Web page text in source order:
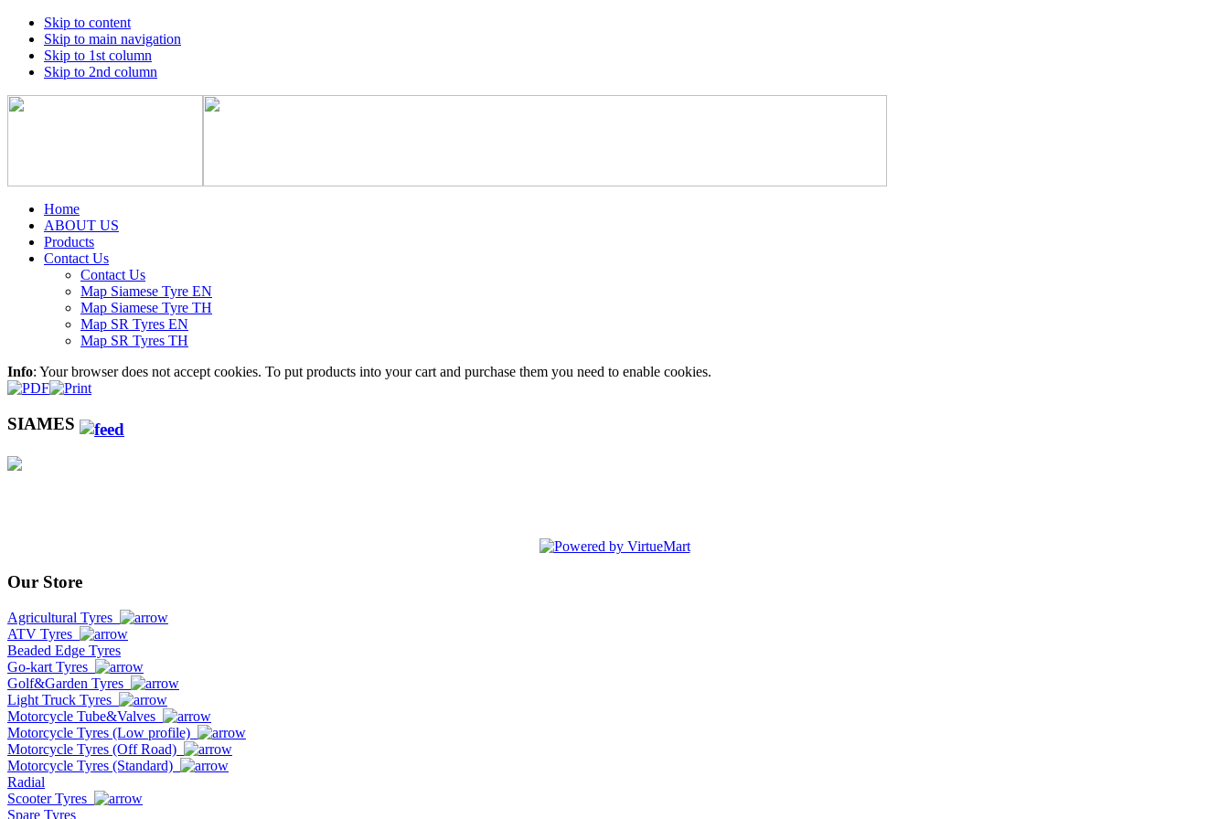
Skip to content
Skip to main navigation
Skip to 1st column
Skip to 2nd column
Home
ABOUT US
Products
Contact Us
Contact Us
Map Siamese Tyre EN
Map Siamese Tyre TH
Map SR Tyres EN
Map SR Tyres TH
Info: Your browser does not accept cookies. To put products into your cart and purchase them you need to enable cookies.
SIAMES
Our Store
Agricultural Tyres
ATV Tyres
Beaded Edge Tyres
Go-kart Tyres
Golf&Garden Tyres
Light Truck Tyres
Motorcycle Tube&Valves
Motorcycle Tyres (Low profile)
Motorcycle Tyres (Off Road)
Motorcycle Tyres (Standard)
Radial
Scooter Tyres
Spare Tyres